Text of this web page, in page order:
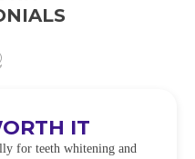
IT
for teeth whitening and